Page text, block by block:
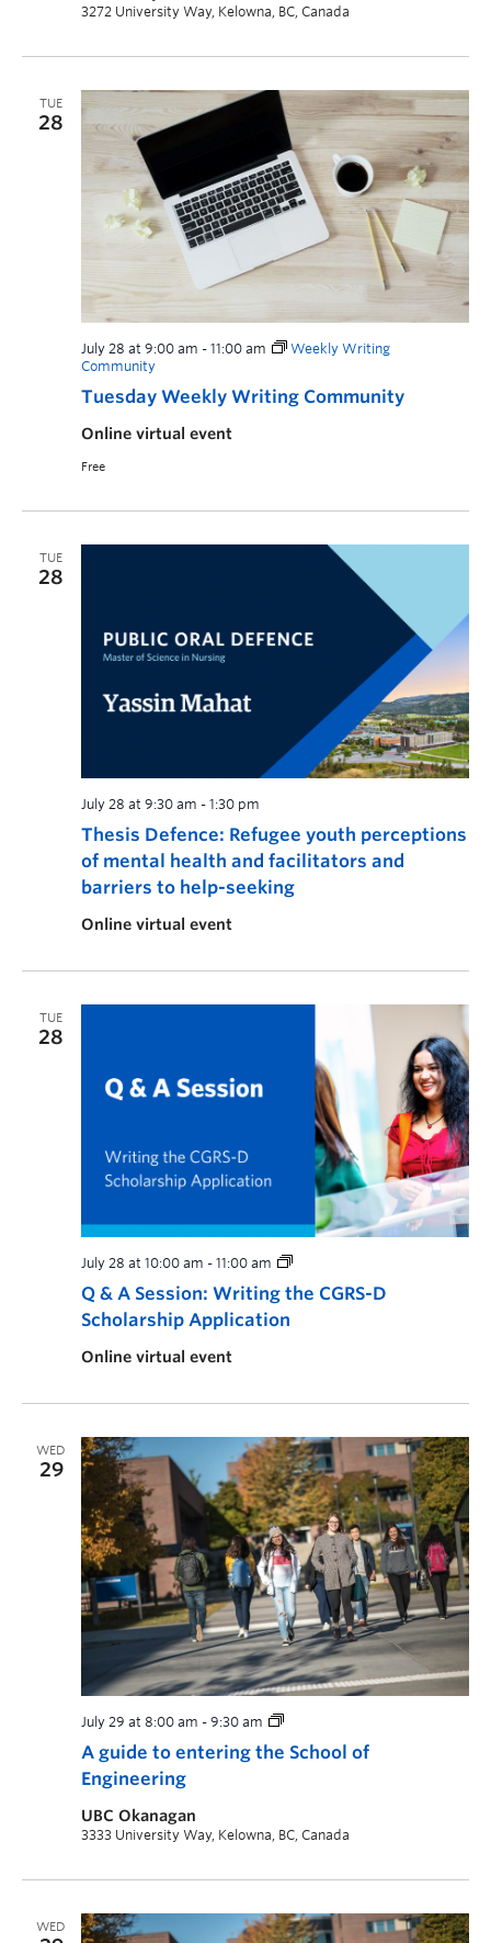
3272 University Way, Kelowna, BC, Canada
TUE
28
Tuesday Weekly Writing Community
July 28 at 9:00 am - 11:00 am
Weekly Writing
Community
Online virtual event
Free
TUE
28
Thesis Defence: Refugee youth perceptions
of mental health and facilitators and
barriers to help-seeking
July 28 at 9:30 am - 1:30 pm
Online virtual event
TUE
28
Q & A Session: Writing the CGRS-D
Scholarship Application
July 28 at 10:00 am - 11:00 am
Online virtual event
WED
29
A guide to entering the School of
Engineering
July 29 at 8:00 am - 9:30 am
UBC Okanagan
3333 University Way, Kelowna, BC, Canada
WED